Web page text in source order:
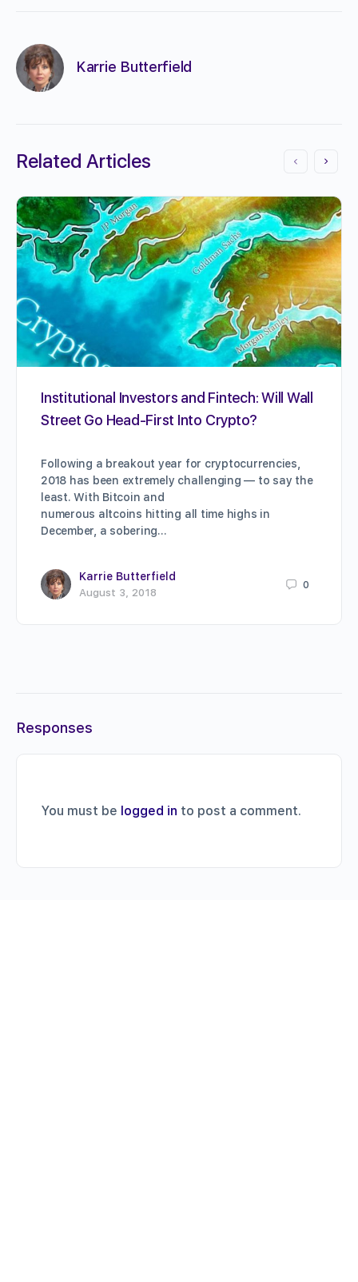
Karrie Butterfield
Related Articles
Institutional Investors and Fintech: Will Wall
Street Go Head-First Into Crypto?
Following a breakout year for cryptocurrencies,
2018 has been extremely challenging — to say the
least. With Bitcoin and
numerous altcoins hitting all time highs in
December, a sobering…
Karrie Butterfield
August 3, 2018
0
Responses
You must be logged in to post a comment.